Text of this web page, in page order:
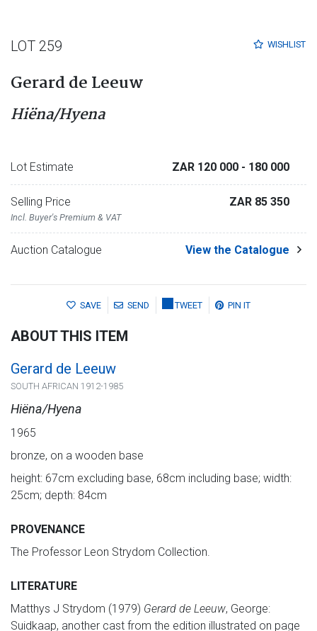
WISHLIST
LOT 259
Gerard de Leeuw
Hiëna/Hyena
Lot Estimate ZAR 120 000 - 180 000
Selling Price
Incl. Buyer's Premium & VAT
ZAR 85 350
Auction Catalogue View the Catalogue
SAVE SEND TWEET PIN IT
ABOUT THIS ITEM
Gerard de Leeuw
SOUTH AFRICAN 1912-1985
Hiëna/Hyena
1965
bronze, on a wooden base
height: 67cm excluding base, 68cm including base; width:
25cm; depth: 84cm
PROVENANCE
The Professor Leon Strydom Collection.
LITERATURE
Matthys J Strydom (1979) Gerard de Leeuw, George:
Suidkaap, another cast from the edition illustrated on page